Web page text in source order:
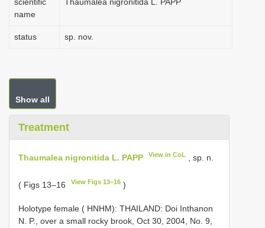
name
status sp. nov.
Show all
Treatment
Thaumalea nigronitida L. PAPP View in CoL , sp. n.
( Figs 13–16 View Figs 13–16 )
Holotype female ( HNHM): THAILAND: Doi Inthanon
N. P., over a small rocky brook, Oct 30, 2004, No. 9,